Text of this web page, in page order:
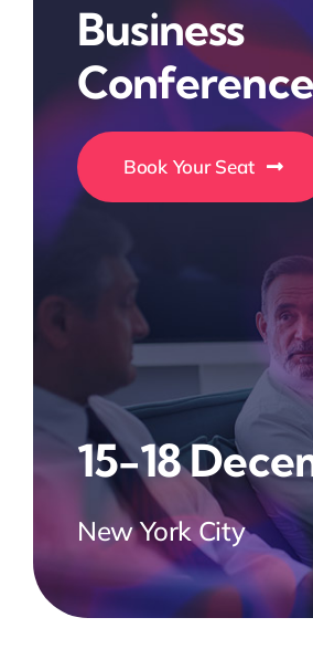
Business
Conference
Book Your Seat
15-18
New York City